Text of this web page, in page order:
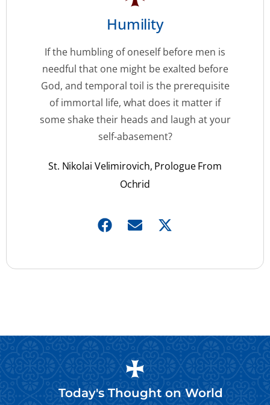
Humility
If the humbling of oneself before men is
needful that one might be exalted before
God, and temporal toil is the prerequisite
of immortal life, what does it matter if
some shake their heads and laugh at your
self-abasement?
St. Nikolai Velimirovich, Prologue From
Ochrid
Today's Thought on World